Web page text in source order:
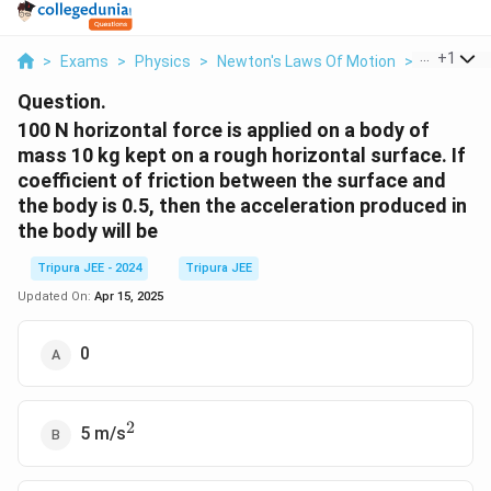
> Exams > Physics > Newton's Laws Of Motion > 100 N
+1
Question.
100 N horizontal force is applied on a body of
mass 10 kg kept on a rough horizontal surface. If
coefficient of friction between the surface and
the body is 0.5, then the acceleration produced in
the body will be
Tripura JEE - 2024
Tripura JEE
Updated On: Apr 15, 2025
0
5 m/s^2
2